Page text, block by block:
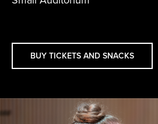
BUY TICKETS AND SNACKS